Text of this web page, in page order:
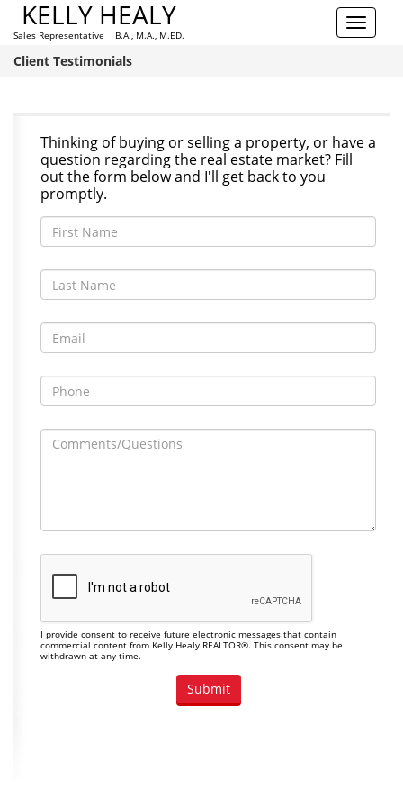
Toggle
KELLY HEALY
Sales Representative B.A., M.A., M.ED.
Client Testimonials
Thinking of buying or selling a property, or have a
question regarding the real estate market? Fill
out the form below and I'll get back to you
promptly.
I provide consent to receive future electronic messages that contain
commercial content from Kelly Healy REALTOR®. This consent may be
withdrawn at any time.